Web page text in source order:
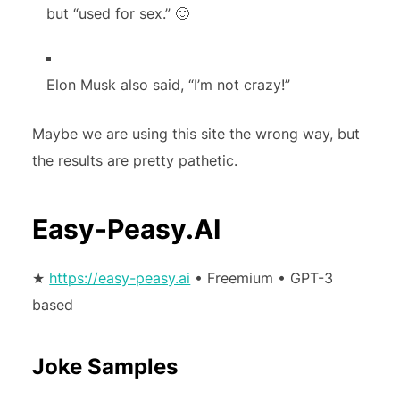
but “used for sex.” 🙂
Elon Musk also said, “I’m not crazy!”
Maybe we are using this site the wrong way, but
the results are pretty pathetic.
Easy-Peasy.AI
★ https://easy-peasy.ai • Freemium • GPT-3
based
Joke Samples